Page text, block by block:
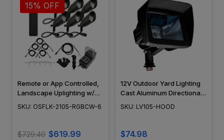
15% OFF
Remote or App Controlled,
Landscape Uplighting w/
NSC, RGB-Tunable White
SKU: OSFLK-2105-RGBCW-6
$729.40 $619.99
12V Outdoor Yard Lighting
Cast Aluminum Directional
Area Mini LED Flood Light
SKU: LV105-HOOD
$74.98